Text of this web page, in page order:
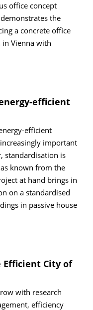
office concept
the
a concrete office
Vienna with
efficient
efficient
important
standardisation is
known from the
at hand brings in
on a standardised
in passive house
Efficient City of
with research
efficiency